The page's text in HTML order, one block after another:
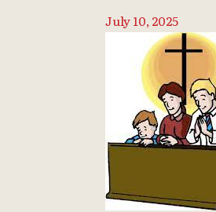
July 10, 2025